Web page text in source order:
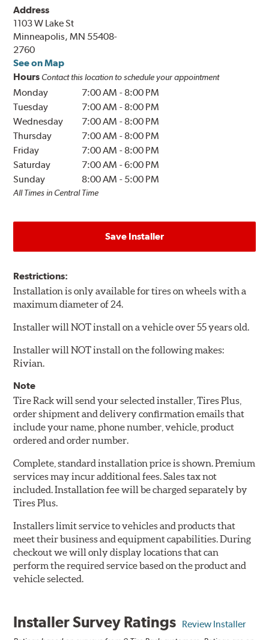
Address
1103 W Lake St
Minneapolis, MN 55408-
2760
See on Map
Hours Contact this location to schedule your appointment
Monday 7:00 AM - 8:00 PM
Tuesday
7:00 AM - 8:00 PM
Wednesday
7:00 AM - 8:00 PM
Thursday
7:00 AM - 8:00 PM
Friday
7:00 AM - 8:00 PM
Saturday
7:00 AM -6:00 PM
Sunday
8:00 AM - 5:00 PM
All Times in Central Time
Save Installer
Restrictions:
Installation is only available for tires on wheels with a
maximum diameter of 24.
Installer will NOT install on a vehicle over 55 years old.
Installer will NOT install on the following makes:
Rivian.
Note
Tire Rack will send your selected installer, Tires Plus,
order shipment and delivery confirmation emails that
include your name, phone number, vehicle, product
ordered and order number.
Complete, standard installation price is shown. Premium
services may incur additional fees. Sales tax not
included. Installation fee will be charged separately by
Tires Plus.
Installers limit service to vehicles and products that
meet their business and equipment capabilities. During
checkout we will only display locations that can
perform the required service based on the product and
vehicle selected.
Installer Survey Ratings Review Installer